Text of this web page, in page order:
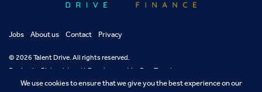
Jobs About us Contact Privacy
© 2026 Talent Drive. All rights reserved.
Design by Richard Jarrett Development by Dan Temple
We use cookies to ensure that we give you the best experience on our